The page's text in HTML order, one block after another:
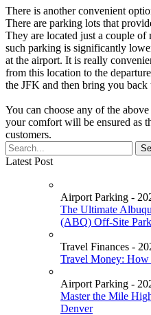
There is another convenient
There are parking lots that
They are located just a couple
such parking is significantly
at the airport. It is really
from this location to the
the JFK and then bring you
You can choose any of the
your comfort will be ensured as
customers.
Latest Post
Airport Parking -
The Ultimate
(ABQ) Off-Site
Travel Finances -
Travel Money: How
Airport Parking -
Master the Mile
Denver